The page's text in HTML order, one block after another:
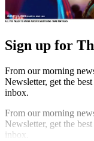
Sign up for
From our morning
Newsletter, get the
inbox.
From our morning
Newsletter, get the
inbox.